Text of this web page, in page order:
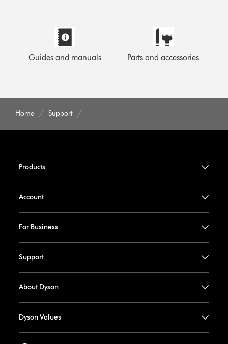
Guides and manuals Parts and accessories
Home Support
Products
Account
For Business
Support
About Dyson
Dyson Values